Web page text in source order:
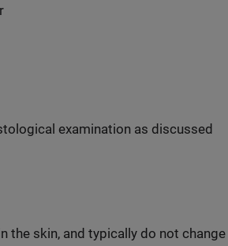
examination as discussed
the skin, and typically do not change